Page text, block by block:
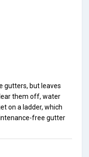
gutters, but leaves
them off, water
on a ladder, which
free gutter